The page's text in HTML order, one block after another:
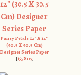
Pansy Petals 12" X 12"
(30.5 X 30.5 Cm)
Designer Series Paper
[155807]